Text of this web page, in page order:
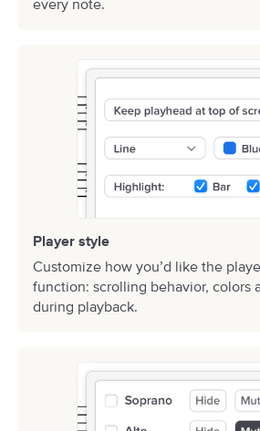
every note.
Player style
Customize how you’d like the
function: scrolling behavior, colors
during playback.